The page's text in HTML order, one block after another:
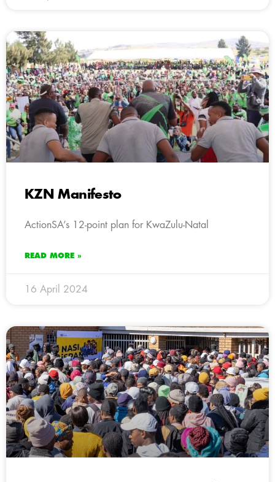
KZN Manifesto
ActionSA’s 12-point plan for KwaZulu-Natal
READ MORE »
16 April 2024